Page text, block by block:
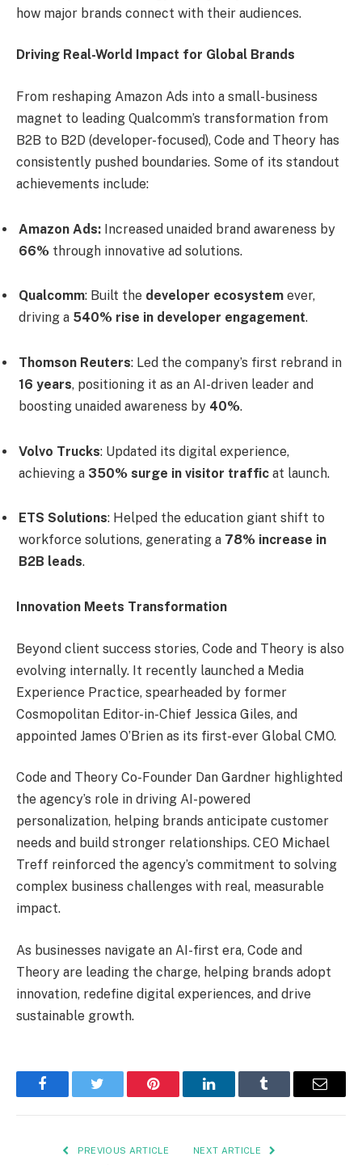
how major brands connect with their audiences.
Driving Real-World Impact for Global Brands
From reshaping Amazon Ads into a small-business
magnet to leading Qualcomm’s transformation from
B2B to B2D (developer-focused), Code and Theory has
consistently pushed boundaries. Some of its standout
achievements include:
Amazon Ads: Increased unaided brand awareness by
66% through innovative ad solutions.
Qualcomm: Built the developer ecosystem ever,
driving a 540% rise in developer engagement.
Thomson Reuters: Led the company’s first rebrand in
16 years, positioning it as an AI-driven leader and
boosting unaided awareness by 40%.
Volvo Trucks: Updated its digital experience,
achieving a 350% surge in visitor traffic at launch.
ETS Solutions: Helped the education giant shift to
workforce solutions, generating a 78% increase in
B2B leads.
Innovation Meets Transformation
Beyond client success stories, Code and Theory is also
evolving internally. It recently launched a Media
Experience Practice, spearheaded by former
Cosmopolitan Editor-in-Chief Jessica Giles, and
appointed James O’Brien as its first-ever Global CMO.
Code and Theory Co-Founder Dan Gardner highlighted
the agency’s role in driving AI-powered
personalization, helping brands anticipate customer
needs and build stronger relationships. CEO Michael
Treff reinforced the agency’s commitment to solving
complex business challenges with real, measurable
impact.
As businesses navigate an AI-first era, Code and
Theory are leading the charge, helping brands adopt
innovation, redefine digital experiences, and drive
sustainable growth.
FacebookTwitter Pinterest LinkedInTumblr Email
PREVIOUS ARTICLE NEXT ARTICLE